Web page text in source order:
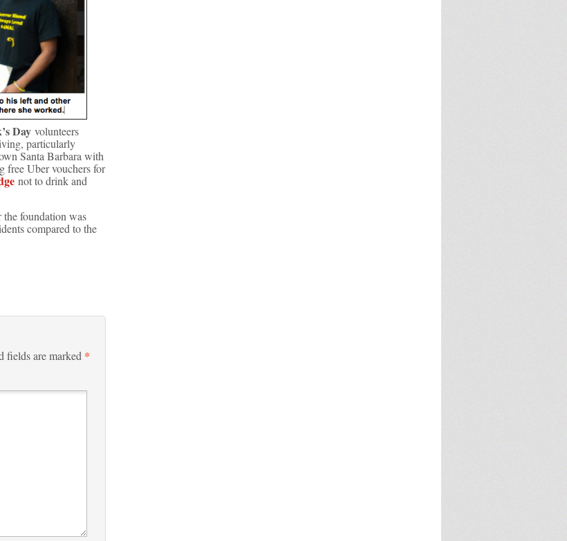
Day volunteers
particularly
Santa Barbara with
Uber vouchers for
not to drink and
foundation was
compared to the
fields are marked *